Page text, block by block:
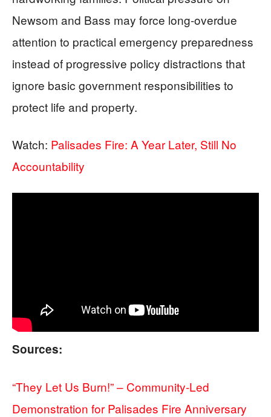
Newsom and Bass may force long-overdue
attention to practical emergency preparedness
instead of progressive policy distractions that
ignore basic government responsibilities to
protect life and property.
Watch: Palisades Fire: A Year Later, Still No
Accountability
Sources:
“They Let Us Burn!” – Community-Led
Demonstration for Palisades Fire Anniversary